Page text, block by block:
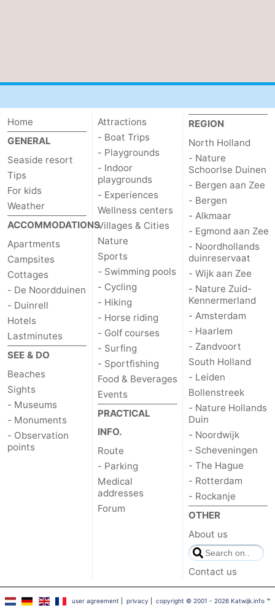
Home
GENERAL
Seaside resort
Tips
For kids
Weather
ACCOMMODATIONS
Apartments
Campsites
Cottages
- De Noordduinen
- Duinrell
Hotels
Lastminutes
SEE & DO
Beaches
Sights
- Museums
- Monuments
- Observation
points
Attractions
- Boat Trips
- Playgrounds
- Indoor
playgrounds
- Experiences
Wellness centers
Villages & Cities
Nature
Sports
- Swimming pools
- Cycling
- Hiking
- Horse riding
- Golf courses
- Surfing
- Sportfishing
Food & Beverages
Events
PRACTICAL
INFO.
Route
- Parking
Medical
addresses
Forum
REGION
North Holland
- Nature
Schoorlse Duinen
- Bergen aan Zee
- Bergen
- Alkmaar
- Egmond aan Zee
- Noordhollands
duinreservaat
- Wijk aan Zee
- Nature Zuid-
Kennermerland
- Amsterdam
- Haarlem
- Zandvoort
South Holland
- Leiden
Bollenstreek
- Nature Hollands
Duin
- Noordwijk
- Scheveningen
- The Hague
- Rotterdam
- Rockanje
OTHER
About us
Contact us
user agreement privacy copyright © 2001 - 2026 Katwijk.info™